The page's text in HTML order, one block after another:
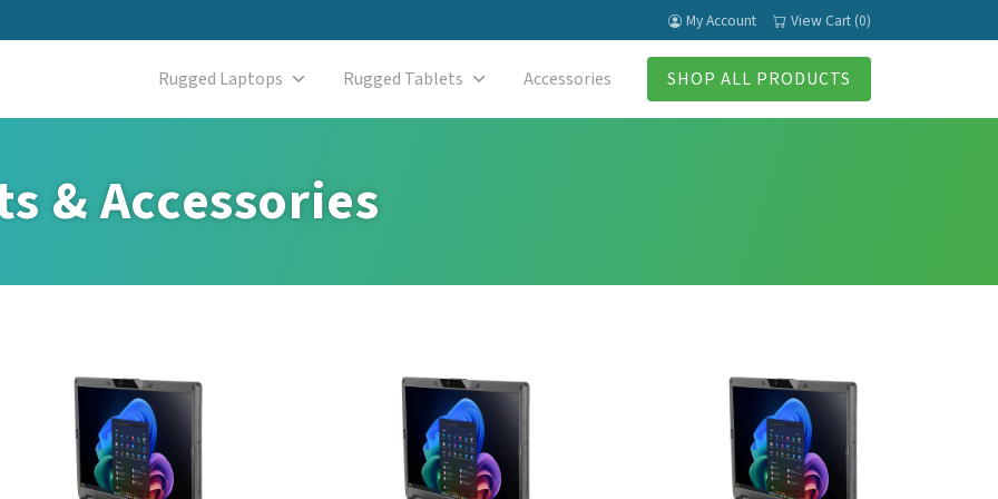
My Account View Cart (0)
Rugged Laptops Rugged Tablets Accessories SHOP ALL PRODUCTS
& Accessories